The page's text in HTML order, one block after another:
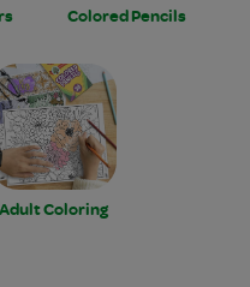
Colored Pencils
Adult Coloring